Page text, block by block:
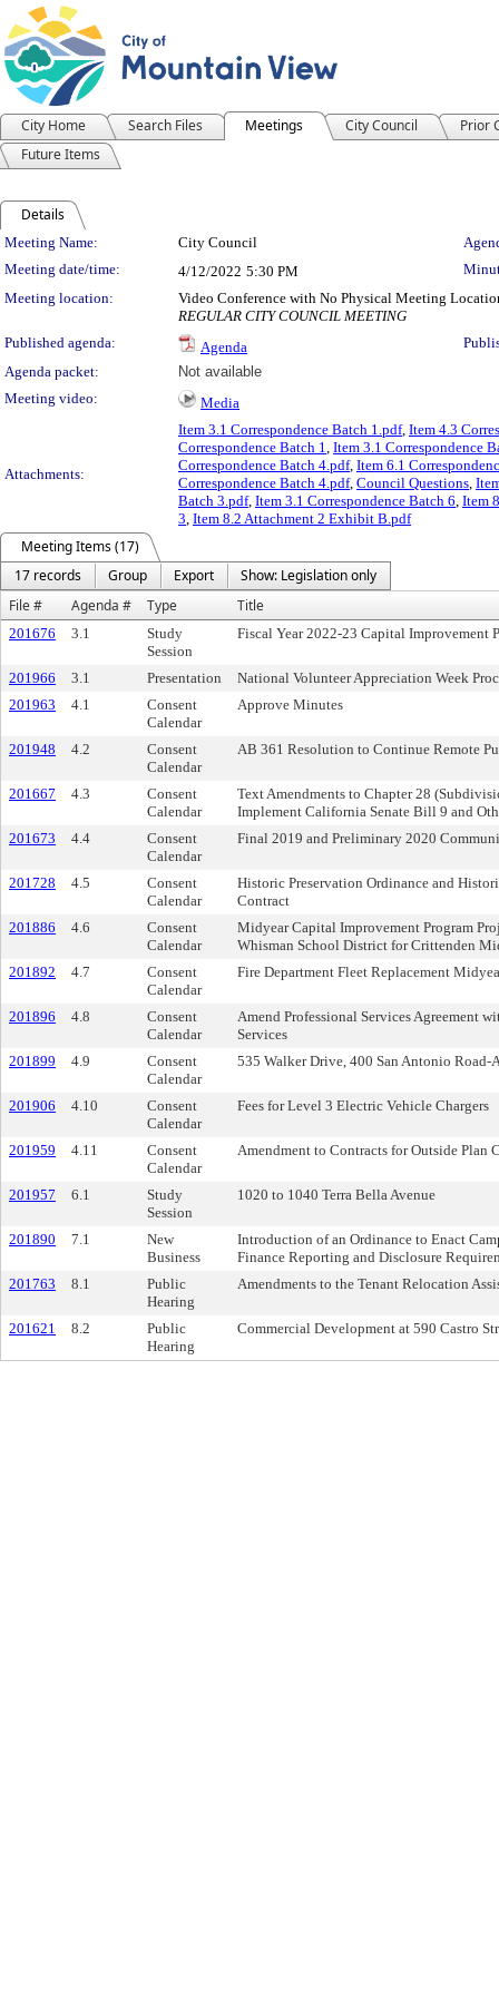
City Home Search Files Meetings City Council
Prior
Future Items
Details
Meeting Details
Meeting Name: City Council
Meeting date/time:
4/12/2022 5:30 PM
Meeting location:
Video Conference with No Physical Meeting
REGULAR CITY COUNCIL MEETING
Published agenda:
Agenda
Agenda packet:
Not available
Meeting video:
Media
Attachments:
Item 3.1 Correspondence Batch 1.pdf, Item 4.3
Correspondence Batch 1, Item 3.1 Correspondence
Correspondence Batch 4.pdf, Item 6.1
Correspondence Batch 4.pdf, Council Questions,
Batch 3.pdf, Item 3.1 Correspondence Batch 6, Item
3, Item 8.2 Attachment 2 Exhibit B.pdf
Meeting Items (17)
17 records
Group Export
Show: Legislation only
File #
Agenda # Type Title
201676 3.1
Study
Session
Fiscal Year 2022-23 Capital Improvement
201966 3.1 Presentation
National Volunteer Appreciation Week
201963
4.1
Consent
Calendar
Approve Minutes
201948 4.2
Consent
Calendar
AB 361 Resolution to Continue Remote
201667 4.3
Consent
Calendar
Text Amendments to Chapter 28
Implement California Senate Bill 9 and
201673
4.4
Consent
Calendar
Final 2019 and Preliminary 2020
201728 4.5
Consent
Calendar
Historic Preservation Ordinance and
Contract
201886
4.6
Consent
Calendar
Midyear Capital Improvement Program
Whisman School District for Crittenden
201892
4.7
Consent
Calendar
Fire Department Fleet Replacement
201896 4.8
Consent
Calendar
Amend Professional Services Agreement
Services
201899
4.9
Consent
Calendar
535 Walker Drive, 400 San Antonio Road-
201906 4.10
Consent
Calendar
Fees for Level 3 Electric Vehicle Chargers
201959 4.11
Consent
Calendar
Amendment to Contracts for Outside Plan
201957 6.1
Study
Session
1020 to 1040 Terra Bella Avenue
201890 7.1
New
Business
Introduction of an Ordinance to Enact
Finance Reporting and Disclosure
201763
8.1
Public
Hearing
Amendments to the Tenant Relocation
201621 8.2
Public
Hearing
Commercial Development at 590 Castro